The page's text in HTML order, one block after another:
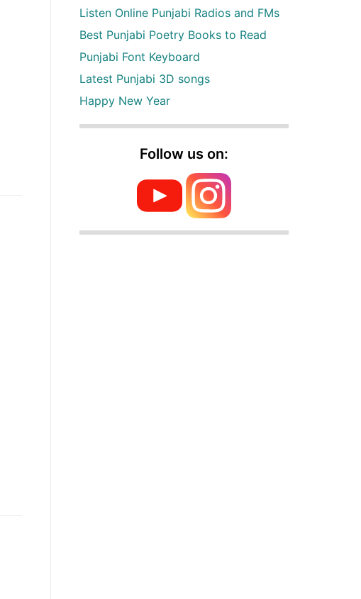
Listen Online Punjabi Radios and FMs
Best Punjabi Poetry Books to Read
Punjabi Font Keyboard
Latest Punjabi 3D songs
Happy New Year
Follow us on: